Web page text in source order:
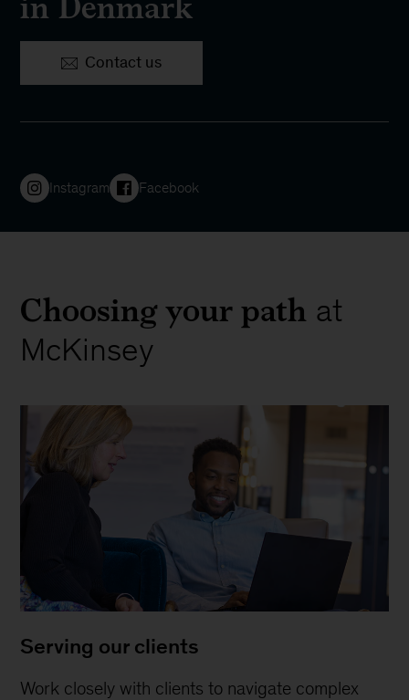
Contact us
Instagram Facebook
Choosing your path at
McKinsey
Serving our clients
Work closely with clients to navigate complex